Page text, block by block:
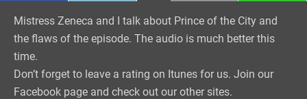
Mistress Zeneca and I talk about Prince of the City and
the flaws of the episode. The audio is much better this
time.
Don’t forget to leave a rating on Itunes for us. Join our
Facebook page and check out our other sites.